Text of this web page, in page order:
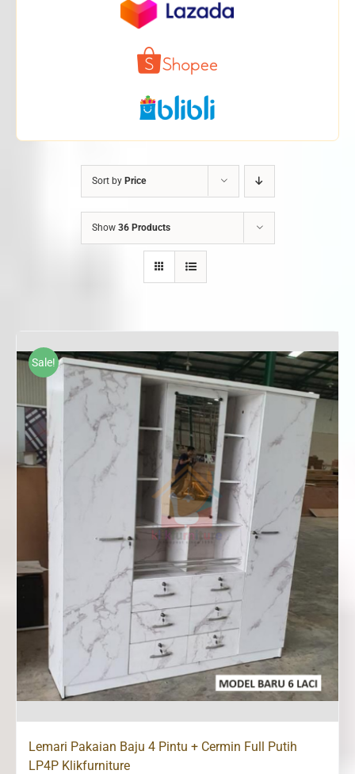
Sort by Price
Show 36 Products
Sale!
Lemari Pakaian Baju 4 Pintu + Cermin Full Putih
LP4P Klikfurniture